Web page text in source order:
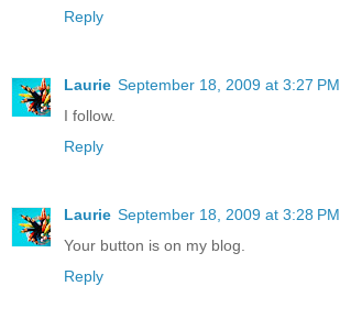
Reply
Laurie September 18, 2009 at 3:27 PM
I follow.
Reply
Laurie September 18, 2009 at 3:28 PM
Your button is on my blog.
Reply